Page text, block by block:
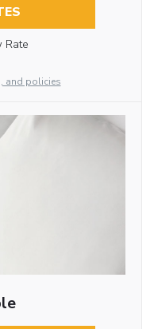
Rate
and policies